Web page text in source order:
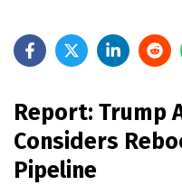
Report: Trump
Considers
Pipeline